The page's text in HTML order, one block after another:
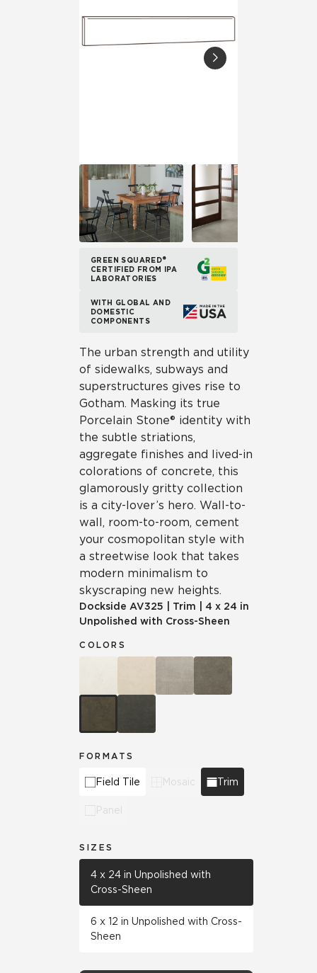
GREEN SQUARED®
CERTIFIED FROM IPA
LABORATORIES
WITH GLOBAL AND
DOMESTIC
COMPONENTS
The urban strength and utility
of sidewalks, subways and
superstructures gives rise to
Gotham. Masking its true
Porcelain Stone® identity with
the subtle striations,
aggregate finishes and lived-in
colorations of concrete, this
glamorously gritty collection
is a city-lover’s hero. Wall-to-
wall, room-to-room, cement
your cosmopolitan style with
a streetwise look that takes
modern minimalism to
skyscraping new heights.
Dockside AV325 Trim
4 x 24 in
Unpolished with Cross-Sheen
COLORS
FORMATS
Field Tile Mosaic Trim
Panel
SIZES
4 x 24 in Unpolished with
Cross-Sheen
6 x 12 in Unpolished with Cross-
Sheen